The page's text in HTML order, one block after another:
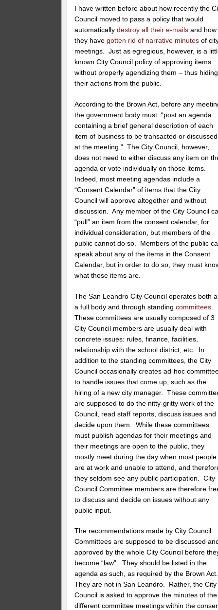
I have written before about how recently the
Council moved to pass a policy that would
automaticallydestroy all their e-mails and how
they havegotten rid of narrative minutes of
meetings. Just as egregious, however, is a
known City Council policy of approving items
without properly agendizing them – thus hiding
their actions from the public.
According to the Brown Act, before any
the government body must “post an agenda
containing a brief general description of each
item of business to be transacted or discussed
at the meeting.” The City Council, however,
does not need to either discuss any item on
agenda or vote individually on those items.
Indeed, most meeting agendas include a
“Consent Calendar” of items that the City
Council will approve altogether and without
discussion. Any member of the City Council
“pull” an item from the consent calendar, for
individual consideration, but members of the
public cannot do so. Members of the public
speak about any of the items in the Consent
Calendar, but in order to do so, they must
what those items are.
The San Leandro City Council operates both
a full body and through standingcommittees
These committees are usually composed of 3
City Council members are usually deal with
concrete issues: rules, finance, facilities,
relationship with the school district, etc. In
addition to the standing committees, the City
Council occasionally creates ad-hoc
to handle issues that come up, such as the
hiring of a new city manager. These
are supposed to do the nitty-gritty work of the
Council, read staff reports, discuss issues and
decide upon them. While these committees
must publish agendas for their meetings and
their meetings are open to the public, they
mostly meet during the day when most people
are at work and unable to attend, and
they seldom see any public participation. City
Council Committee members are therefore
to discuss and decide on issues without any
public input.
The recommendations made by City Council
Committees are supposed to be discussed
approved by the whole City Council before
become “law”. They should be listed in the
agenda as such, as required by the Brown
They are not in San Leandro. Rather, the City
Council is asked to approve the minutes of the
different committee meetings within the